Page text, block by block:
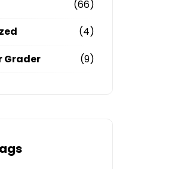
(66)
(4)
Grader
(9)